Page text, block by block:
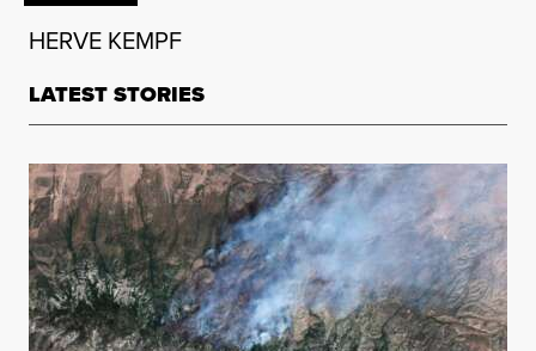
HERVE KEMPF
LATEST STORIES